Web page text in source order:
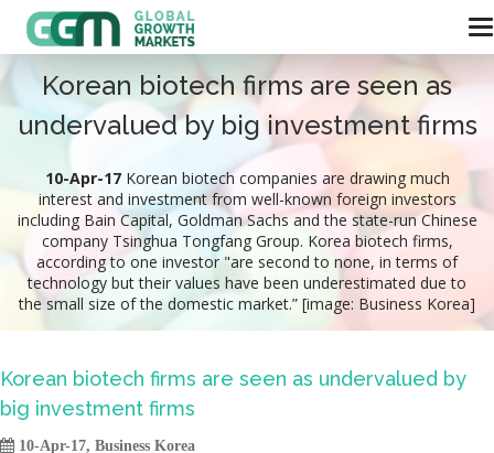
Korean biotech firms are seen as
undervalued by big investment firms
10-Apr-17Korean biotech companies are drawing much
interest and investment from well-known foreign investors
including Bain Capital, Goldman Sachs and the state-run Chinese
company Tsinghua Tongfang Group. Korea biotech firms,
according to one investor "are second to none, in terms of
technology but their values have been underestimated due to
the small size of the domestic market.” [image: Business Korea]
Korean biotech firms are seen as undervalued by
big investment firms
 10-Apr-17, Business Korea